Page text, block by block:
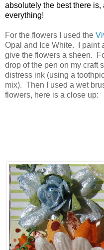
absolutely the best there is,
everything!
For the flowers I used the
Opal and Ice White. I paint
give the flowers a sheen.
drop of the pen on my craft
distress ink (using a
mix). Then I used a wet
flowers, here is a close up: